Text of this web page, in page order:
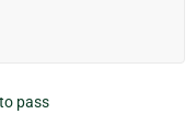
pass